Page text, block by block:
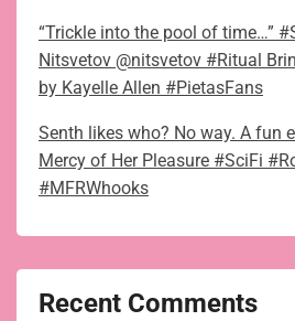
“Trickle into the pool of time…”
Nitsvetov @nitsvetov #Ritual
by Kayelle Allen #PietasFans
Senth likes who? No way. A fun
Mercy of Her Pleasure #SciFi
#MFRWhooks
Recent Comments